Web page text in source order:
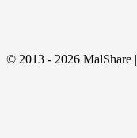
© 2013 - 2026 MalShare |